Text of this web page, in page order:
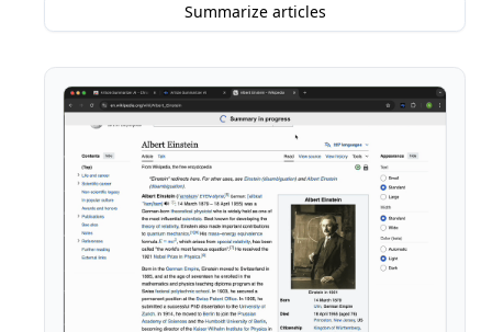
Summarize articles